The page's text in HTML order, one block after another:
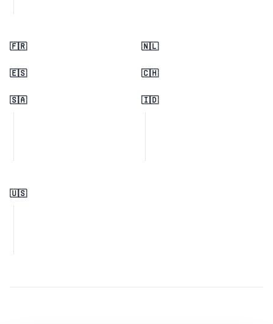
🇫🇷 🇳🇱
🇪🇸 🇨🇭
🇸🇦 🇮🇩
🇺🇸